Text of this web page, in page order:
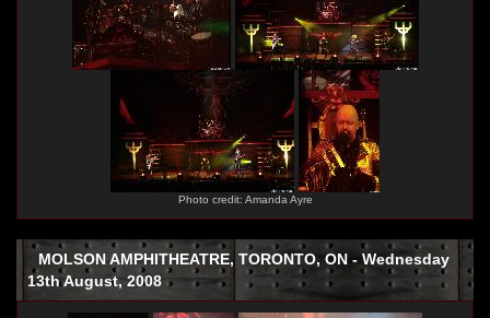
Photo credit: Amanda Ayre
MOLSON AMPHITHEATRE, TORONTO, ON - Wednesday
13th August, 2008